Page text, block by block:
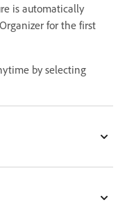
is automatically
for the first
by selecting